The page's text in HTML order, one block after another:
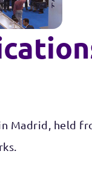
Madrid, held